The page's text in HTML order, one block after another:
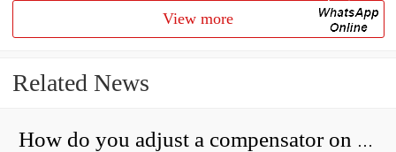
View more
Related News
How do you adjust a compensator on a hydraulic pump?